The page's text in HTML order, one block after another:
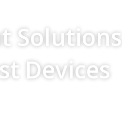
Solutions
Devices